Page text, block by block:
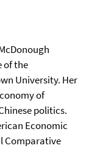
of the
University. Her
of
politics.
Economic
Comparative